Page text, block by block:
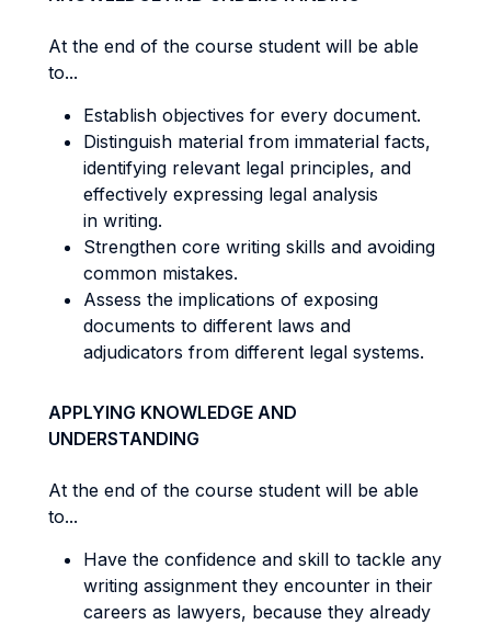
At the end of the course student will be able
to...
Establish objectives for every document.
Distinguish material from immaterial facts,
identifying relevant legal principles, and
effectively expressing legal analysis
in writing.
Strengthen core writing skills and avoiding
common mistakes.
Assess the implications of exposing
documents to different laws and
adjudicators from different legal systems.
APPLYING KNOWLEDGE AND
UNDERSTANDING
At the end of the course student will be able
to...
Have the confidence and skill to tackle any
writing assignment they encounter in their
careers as lawyers, because they already